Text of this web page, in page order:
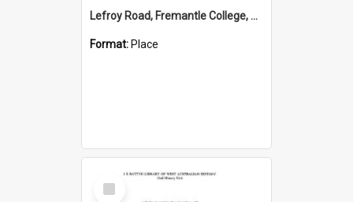
Lefroy Road, Fremantle College, 79, Beaconsfield WA 6162
Format: Place
Select
Item